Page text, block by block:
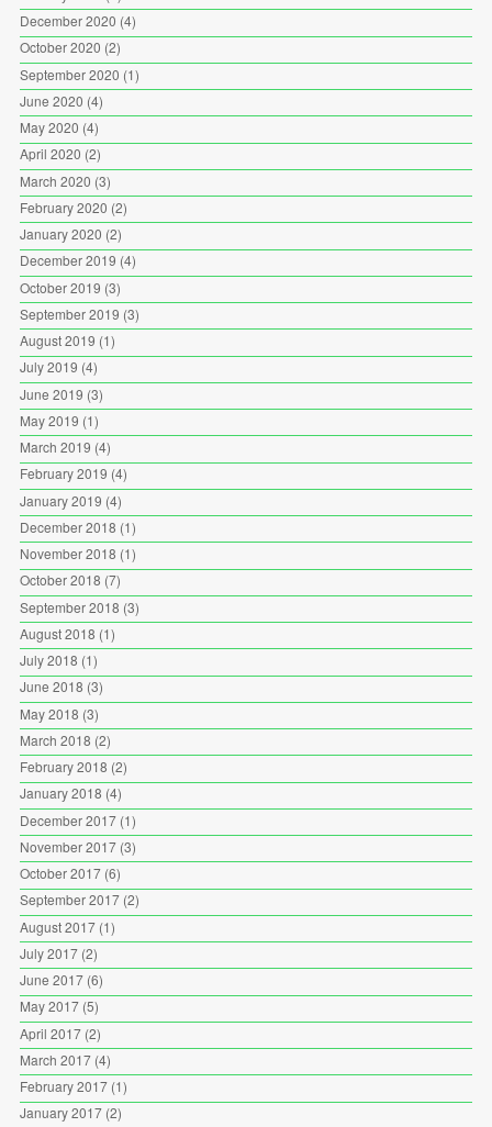
December 2020 (4)
October 2020 (2)
September 2020 (1)
June 2020 (4)
May 2020 (4)
April 2020 (2)
March 2020 (3)
February 2020 (2)
January 2020 (2)
December 2019 (4)
October 2019 (3)
September 2019 (3)
August 2019 (1)
July 2019 (4)
June 2019 (3)
May 2019 (1)
March 2019 (4)
February 2019 (4)
January 2019 (4)
December 2018 (1)
November 2018 (1)
October 2018 (7)
September 2018 (3)
August 2018 (1)
July 2018 (1)
June 2018 (3)
May 2018 (3)
March 2018 (2)
February 2018 (2)
January 2018 (4)
December 2017(1)
November 2017(3)
October 2017(6)
September 2017(2)
August 2017(1)
July 2017(2)
June 2017(6)
May 2017(5)
April 2017(2)
March 2017(4)
February 2017(1)
January 2017(2)